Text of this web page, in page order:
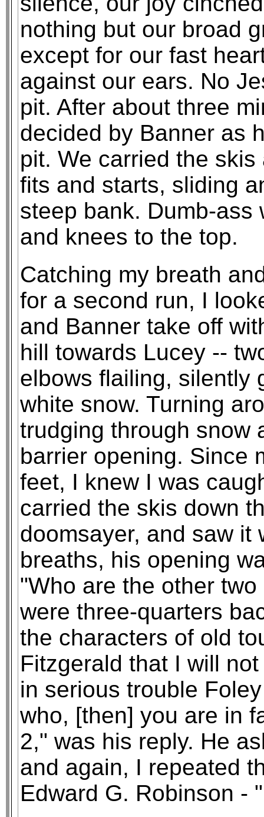
nothing but our broad
except for our fast
against our ears. No
pit. After about three
decided by Banner as
pit. We carried the
fits and starts, sliding
steep bank. Dumb-
and knees to the top.
Catching my breath
for a second run, I
and Banner take off
hill towards Lucey --
elbows flailing, silently
white snow. Turning
trudging through snow
barrier opening. Since
feet, I knew I was
carried the skis down
doomsayer, and saw it
breaths, his opening
"Who are the other
were three-quarters
the characters of old
Fitzgerald that I will
in serious trouble
who, [then] you are in
2," was his reply. He
and again, I repeated
Edward G. Robinson -